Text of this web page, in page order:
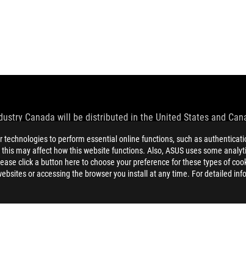
technologies to perform essential online functions, such as
may affect how this website functions. Also, ASUS uses some
click a button here to choose your preference for these types of
or accessing the browser you install at any time. For detailed
Canada will be distributed in the United States and
your supplier for exact offers. Products may not be
Please refer to specification pages for full details.
notice.
companies.
performance. Actual figures may vary in real-world
on many factors including the processing speed